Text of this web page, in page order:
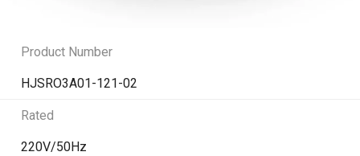
Product Number
HJSRO3A01-121-02
Rated
220V/50Hz